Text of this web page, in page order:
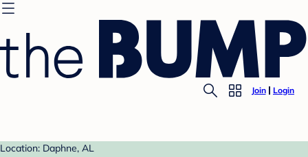
Join Login
Location: Daphne, AL